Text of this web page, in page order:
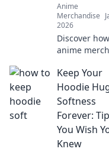
Anime
Merchandise
2026
Discover how
anime merch
into treasure
hunters,
uncovering
collectibles
hidden gems
the vibrant
of fandom!
Keep Your
Hoodie
Softness
Forever:
You Wish
Knew